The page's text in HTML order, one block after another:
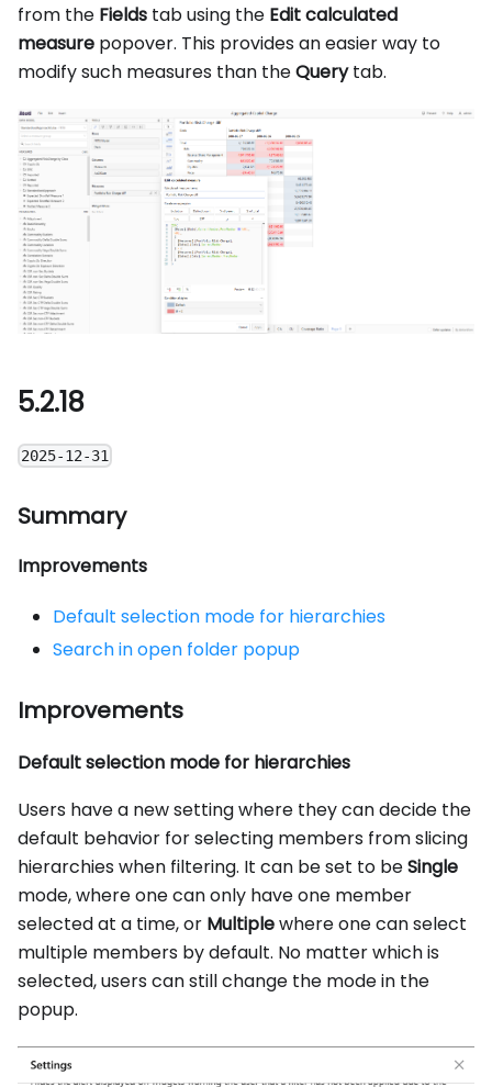
from the Fields tab using the Edit calculated
measure popover. This provides an easier way to
modify such measures than theQuerytab.
5.2.18
2025-12-31
Summary
Improvements
Default selection mode for hierarchies
Search in open folder popup
Improvements
Default selection mode for hierarchies
Users have a new setting where they can decide the
default behavior for selecting members from slicing
hierarchies when filtering. It can be set to beSingle
mode, where one can only have one member
selected at a time, or Multiplewhere one can select
multiple members by default. No matter which is
selected, users can still change the mode in the
popup.